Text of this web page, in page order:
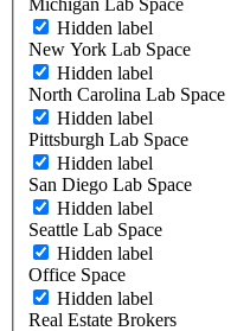
Hidden label
New York Lab Space
Hidden label
North Carolina Lab Space
Hidden label
Pittsburgh Lab Space
Hidden label
San Diego Lab Space
Hidden label
Seattle Lab Space
Hidden label
Office Space
Hidden label
Real Estate Brokers